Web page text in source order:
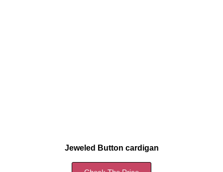
Jeweled Button cardigan